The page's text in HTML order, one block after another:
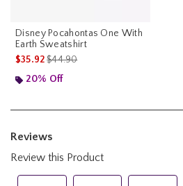
Disney Pocahontas One With
Earth Sweatshirt
$35.92is sales price, the original price is
$44.90
20% Off